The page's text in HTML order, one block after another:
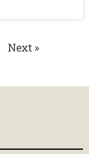
Next »